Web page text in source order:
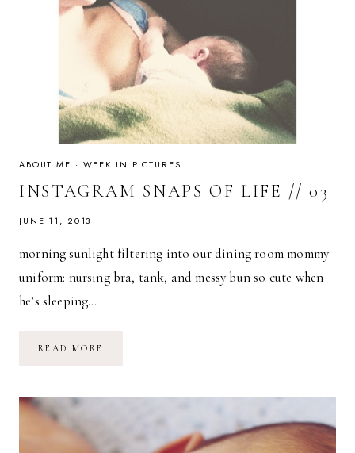
ABOUT ME · WEEK IN PICTURES
INSTAGRAM SNAPS OF LIFE // 03
JUNE 11, 2013
morning sunlight filtering into our dining room mommy
uniform: nursing bra, tank, and messy bun so cute when
he’s sleeping…
READ MORE